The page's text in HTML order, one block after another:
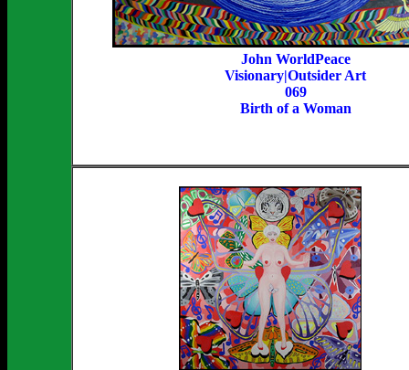
John WorldPeace
Visionary|Outsider Art
069
Birth of a Woman